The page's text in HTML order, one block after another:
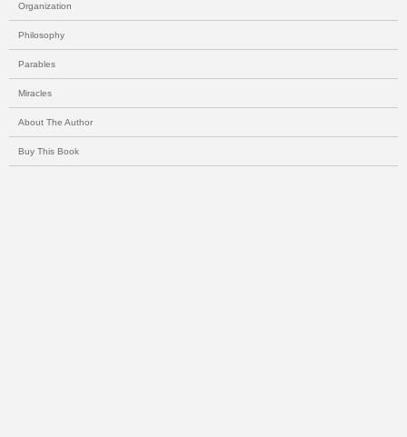
Organization
Philosophy
Parables
Miracles
About The Author
Buy This Book